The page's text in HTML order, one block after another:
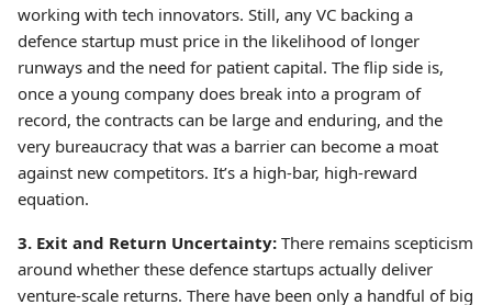
working with tech innovators. Still, any VC backing a
defence startup must price in the likelihood of longer
runways and the need for patient capital. The flip side is,
once a young company does break into a program of
record, the contracts can be large and enduring, and the
very bureaucracy that was a barrier can become a moat
against new competitors. It’s a high-bar, high-reward
equation.
3. Exit and Return Uncertainty: There remains scepticism
around whether these defence startups actually deliver
venture-scale returns. There have been only a handful of big